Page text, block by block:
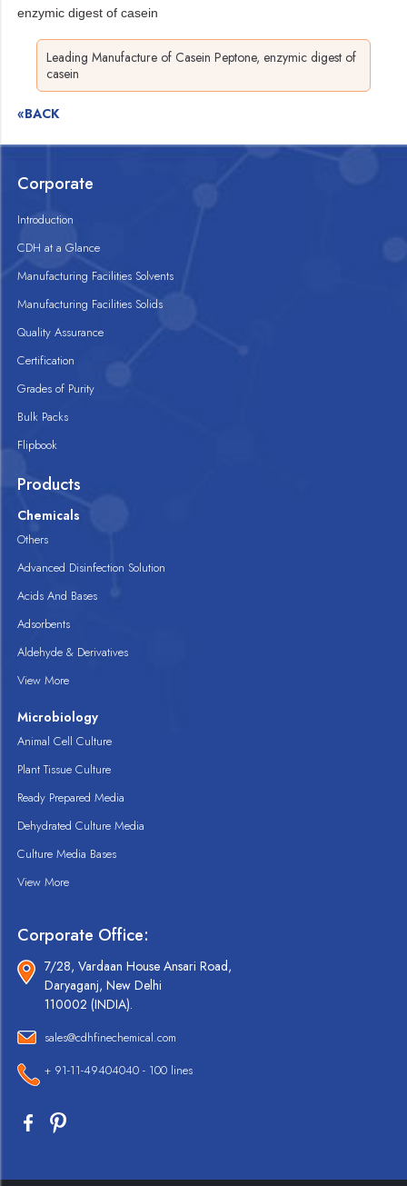
enzymic digest of casein
Leading Manufacture of Casein Peptone, enzymic digest of
casein
«BACK
Corporate
Introduction
CDH at a Glance
Manufacturing Facilities Solvents
Manufacturing Facilities Solids
Quality Assurance
Certification
Grades of Purity
Bulk Packs
Flipbook
Products
Chemicals
Others
Advanced Disinfection Solution
Acids And Bases
Adsorbents
Aldehyde & Derivatives
View More
Microbiology
Animal Cell Culture
Plant Tissue Culture
Ready Prepared Media
Dehydrated Culture Media
Culture Media Bases
View More
Corporate Office:
7/28, Vardaan House Ansari Road,
Daryaganj, New Delhi
110002 (INDIA).
sales@cdhfinechemical.com
+ 91-11-49404040 - 100 lines